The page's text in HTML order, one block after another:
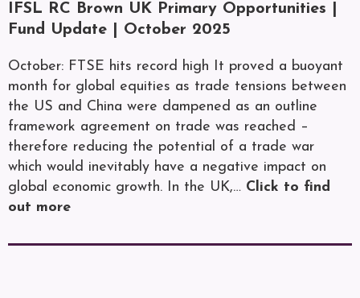
IFSL RC Brown UK Primary Opportunities |
Fund Update | October 2025
October: FTSE hits record high It proved a buoyant
month for global equities as trade tensions between
the US and China were dampened as an outline
framework agreement on trade was reached –
therefore reducing the potential of a trade war
which would inevitably have a negative impact on
global economic growth. In the UK,… Click to find
out more